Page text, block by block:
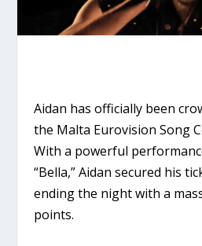
Aidan has officially been
the Malta Eurovision Song
With a powerful
“Bella,”Aidan secured his
ending the night with a
points.